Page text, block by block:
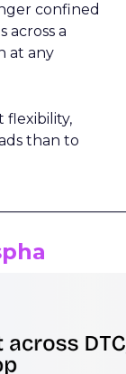
confined
across a
at any
flexibility,
than to